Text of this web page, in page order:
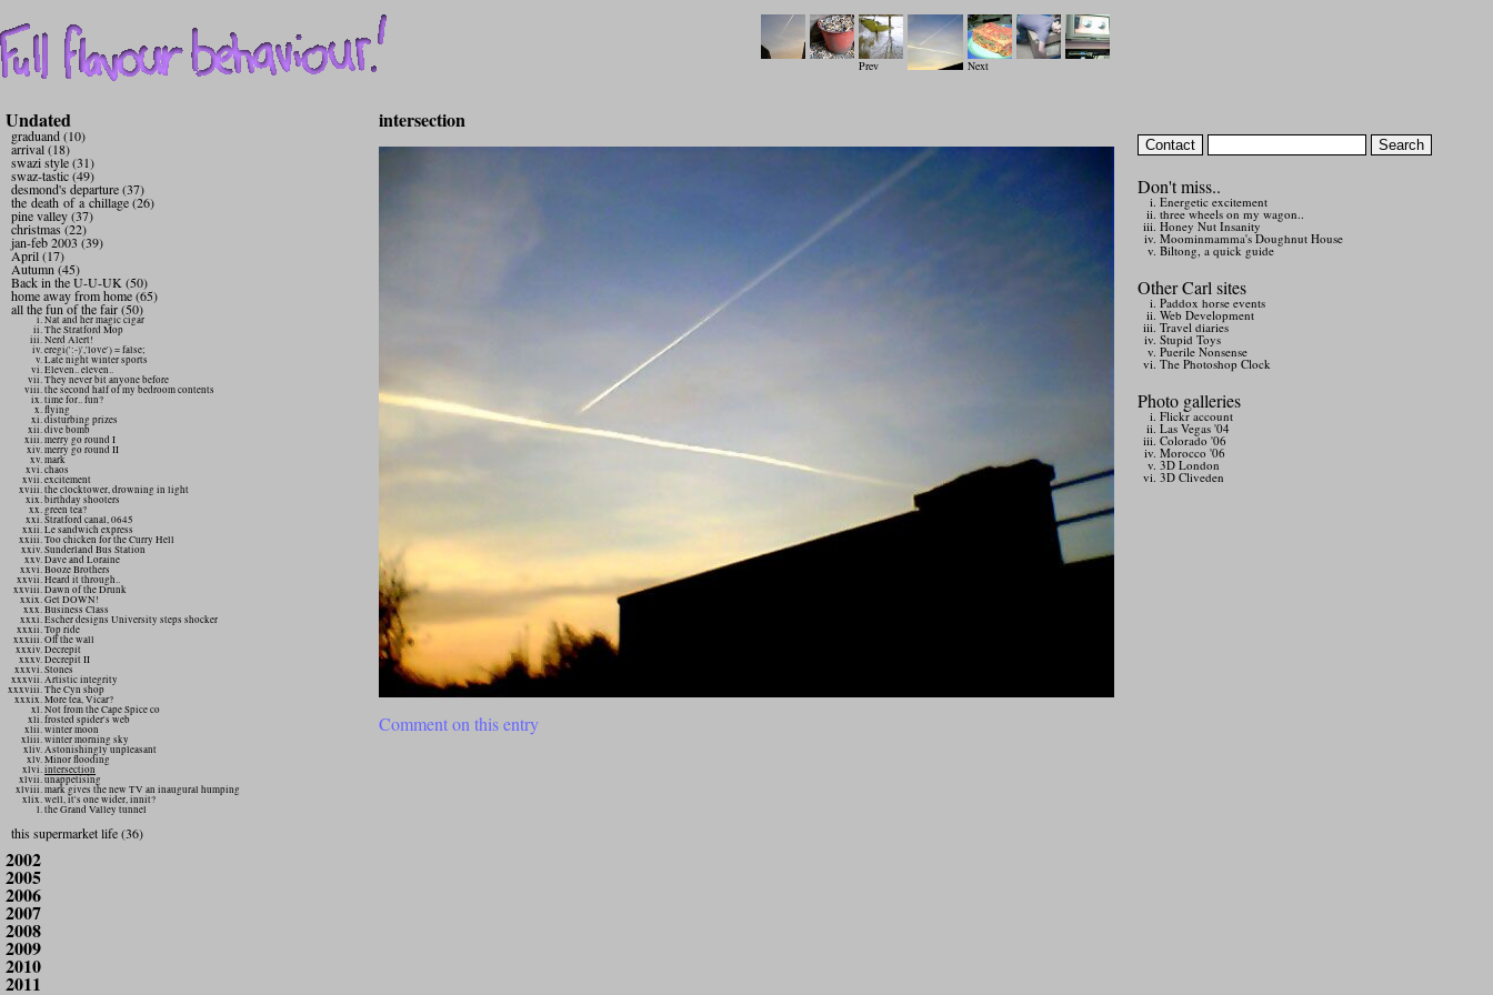
Prev Next
Undated
graduand (10)
arrival (18)
swazi style (31)
swaz-tastic (49)
desmond's departure (37)
the death of a chillage (26)
pine valley (37)
christmas (22)
jan-feb 2003 (39)
April (17)
Autumn (45)
Back in the U-U-UK (50)
home away from home (65)
all the fun of the fair (50)
Nat and her magic cigar
The Stratford Mop
Nerd Alert!
eregi(':-)','love') = false;
Late night winter sports
Eleven.. eleven..
They never bit anyone before
the second half of my bedroom contents
time for.. fun?
flying
disturbing prizes
dive bomb
merry go round I
merry go round II
mark
chaos
excitement
the clocktower, drowning in light
birthday shooters
green tea?
Stratford canal, 0645
Le sandwich express
Too chicken for the Curry Hell
Sunderland Bus Station
Dave and Loraine
Booze Brothers
Heard it through..
Dawn of the Drunk
Get DOWN!
Business Class
Escher designs University steps shocker
Top ride
Off the wall
Decrepit
Decrepit II
Stones
Artistic integrity
The Cyn shop
More tea, Vicar?
Not from the Cape Spice co
frosted spider's web
winter moon
winter morning sky
Astonishingly unpleasant
Minor flooding
intersection
unappetising
mark gives the new TV an inaugural humping
well, it's one wider, innit?
the Grand Valley tunnel
this supermarket life (36)
2002
2005
2006
2007
2008
2009
2010
2011
intersection
Comment on this entry
Don't miss..
Energetic excitement
three wheels on my wagon..
Honey Nut Insanity
Moominmamma's Doughnut House
Biltong, a quick guide
Other Carl sites
Paddox horse events
Web Development
Travel diaries
Stupid Toys
Puerile Nonsense
The Photoshop Clock
Photo galleries
Flickr account
Las Vegas '04
Colorado '06
Morocco '06
3D London
3D Cliveden